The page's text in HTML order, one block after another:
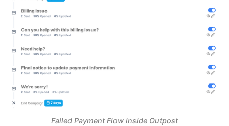
Failed Payment Flow inside Outpost